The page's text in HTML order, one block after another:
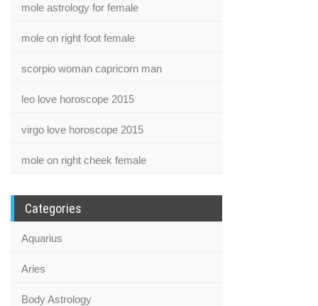
mole astrology for female
mole on right foot female
scorpio woman capricorn man
leo love horoscope 2015
virgo love horoscope 2015
mole on right cheek female
Categories
Aquarius
Aries
Body Astrology